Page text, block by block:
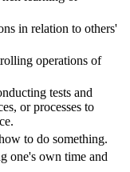
in relation to others'
operations of
tests and
or processes to
to do something.
one's own time and